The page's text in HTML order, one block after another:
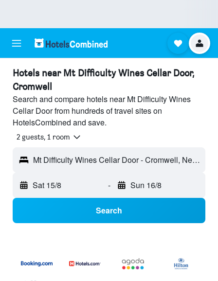
Hotels near Mt Difficulty Wines Cellar Door,
Cromwell
Search and compare hotels near Mt Difficulty Wines
Cellar Door from hundreds of travel sites on
HotelsCombined and save.
2 guests, 1 room
Mt Difficulty Wines Cellar Door - Cromwell, New Zealand
Sat 15/8 - Sun 16/8
Search